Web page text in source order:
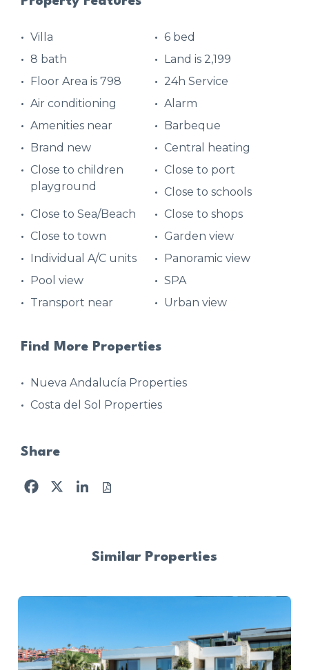
Villa
6 bed
8 bath
Land is 2,199
Floor Area is 798
24h Service
Air conditioning
Alarm
Amenities near
Barbeque
Brand new
Central heating
Close to children
playground
Close to port
Close to schools
Close to Sea/Beach
Close to shops
Close to town
Garden view
Individual A/C units
Panoramic view
Pool view
SPA
Transport near
Urban view
Find More Properties
Nueva Andalucía Properties
Costa del Sol Properties
Share
Facebook
X LinkedIn
Similar Properties